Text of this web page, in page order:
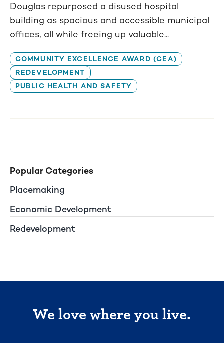
Douglas repurposed a disused hospital
building as spacious and accessible municipal
offices, all while freeing up valuable...
COMMUNITY EXCELLENCE AWARD (CEA)
REDEVELOPMENT
PUBLIC HEALTH AND SAFETY
Popular Categories
Placemaking
Economic Development
Redevelopment
We love where you live.